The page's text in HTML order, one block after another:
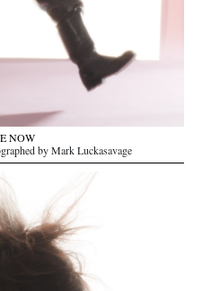
NOW
by Mark Luckasavage